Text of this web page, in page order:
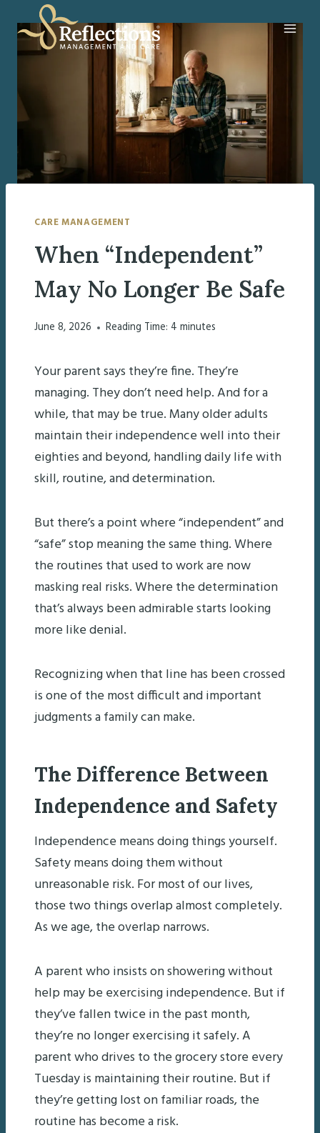
content
CARE MANAGEMENT
When “Independent”
May No Longer Be Safe
June 8, 2026 Reading Time: 4 minutes
Your parent says they’re fine. They’re
managing. They don’t need help. And for a
while, that may be true. Many older adults
maintain their independence well into their
eighties and beyond, handling daily life with
skill, routine, and determination.
But there’s a point where “independent” and
“safe” stop meaning the same thing. Where
the routines that used to work are now
masking real risks. Where the determination
that’s always been admirable starts looking
more like denial.
Recognizing when that line has been crossed
is one of the most difficult and important
judgments a family can make.
The Difference Between
Independence and Safety
Independence means doing things yourself.
Safety means doing them without
unreasonable risk. For most of our lives,
those two things overlap almost completely.
As we age, the overlap narrows.
A parent who insists on showering without
help may be exercising independence. But if
they’ve fallen twice in the past month,
they’re no longer exercising it safely. A
parent who drives to the grocery store every
Tuesday is maintaining their routine. But if
they’re getting lost on familiar roads, the
routine has become a risk.